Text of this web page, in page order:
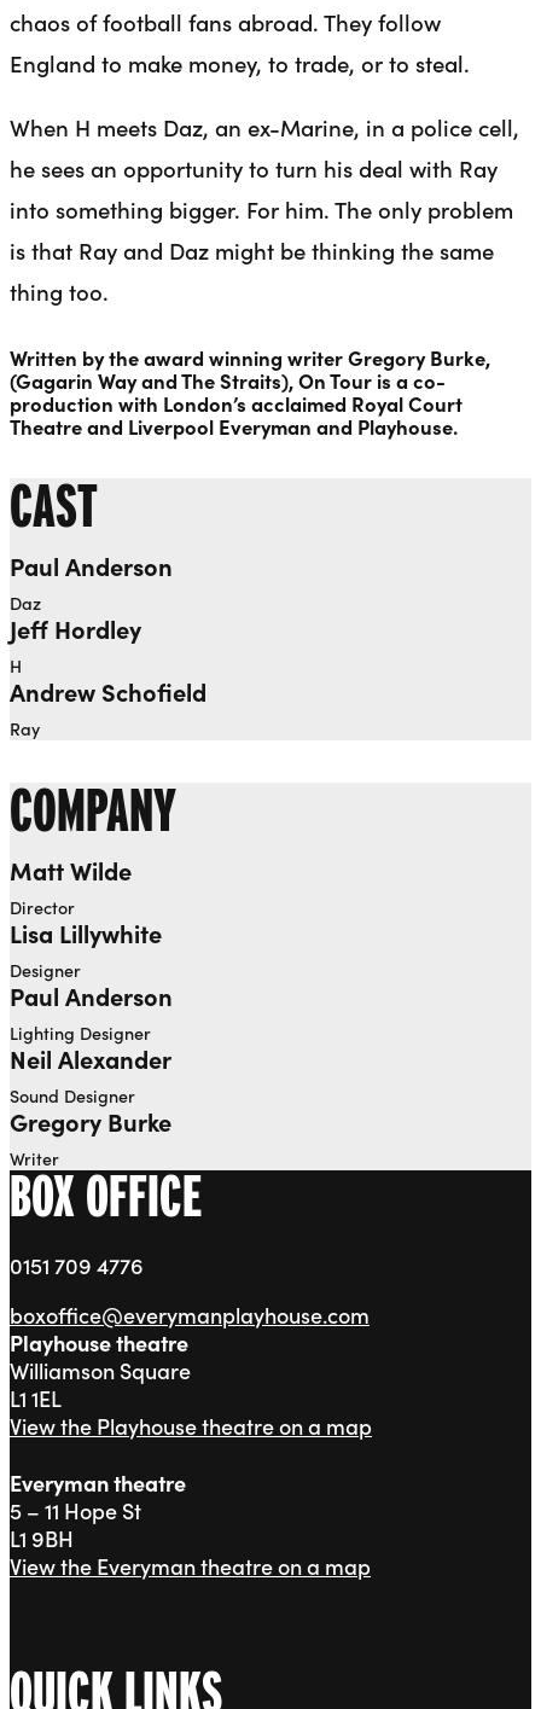
chaos of football fans abroad. They follow
England to make money, to trade, or to steal.
When H meets Daz, an ex-Marine, in a police cell,
he sees an opportunity to turn his deal with Ray
into something bigger. For him. The only problem
is that Ray and Daz might be thinking the same
thing too.
Written by the award winning writer Gregory Burke,
(Gagarin Way and The Straits), On Tour is a co-
production with London’s acclaimed Royal Court
Theatre and Liverpool Everyman and Playhouse.
CAST
Paul Anderson
Daz
Jeff Hordley
H
Andrew Schofield
Ray
COMPANY
Matt Wilde
Director
Lisa Lillywhite
Designer
Paul Anderson
Lighting Designer
Neil Alexander
Sound Designer
Gregory Burke
Writer
BOX OFFICE
0151 709 4776
boxoffice@everymanplayhouse.com
Playhouse theatre
Williamson Square
L1 1EL
View the Playhouse theatre on a map
Everyman theatre
5 – 11 Hope St
L1 9BH
View the Everyman theatre on a map
QUICK LINKS